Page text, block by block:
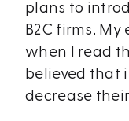
plans to
B2C firms.
when I read
believed that
decrease